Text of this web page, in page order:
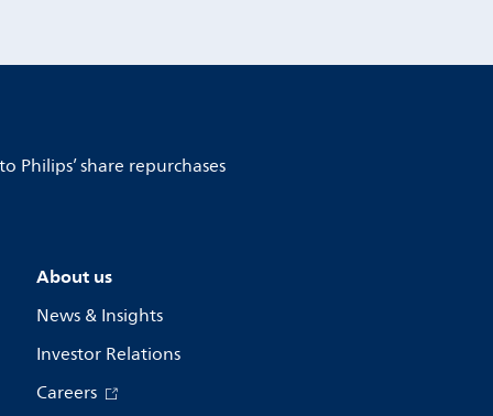
share repurchases
About us
News & Insights
Investor Relations
Careers